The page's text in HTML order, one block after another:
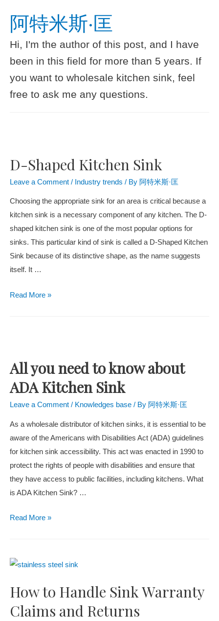
阿特米斯·匡
Hi, I'm the author of this post, and I have
been in this field for more than 5 years. If
you want to wholesale kitchen sink, feel
free to ask me any questions.
D-Shaped Kitchen Sink
Leave a Comment / Industry trends / By 阿特米斯·匡
Choosing the appropriate sink for an area is critical because a
kitchen sink is a necessary component of any kitchen. The D-
shaped kitchen sink is one of the most popular options for
sinks. This particular kind of sink is called a D-Shaped Kitchen
Sink because of its distinctive shape, as the name suggests
itself. It …
Read More »
All you need to know about
ADA Kitchen Sink
Leave a Comment / Knowledges base / By 阿特米斯·匡
As a wholesale distributor of kitchen sinks, it is essential to be
aware of the Americans with Disabilities Act (ADA) guidelines
for kitchen sink accessibility. This act was enacted in 1990 to
protect the rights of people with disabilities and ensure that
they have access to public facilities, including kitchens. What
is ADA Kitchen Sink? …
Read More »
How to Handle Sink Warranty
Claims and Returns